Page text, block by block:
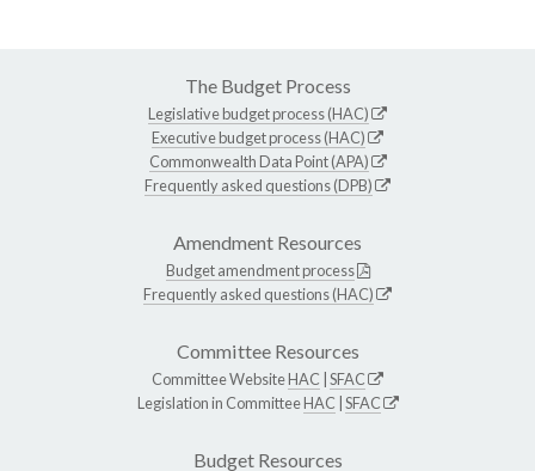
The Budget Process
Legislative budget process (HAC)
Executive budget process (HAC)
Commonwealth Data Point (APA)
Frequently asked questions (DPB)
Amendment Resources
Budget amendment process
Frequently asked questions (HAC)
Committee Resources
Committee WebsiteHAC SFAC
Legislation in CommitteeHAC SFAC
Budget Resources